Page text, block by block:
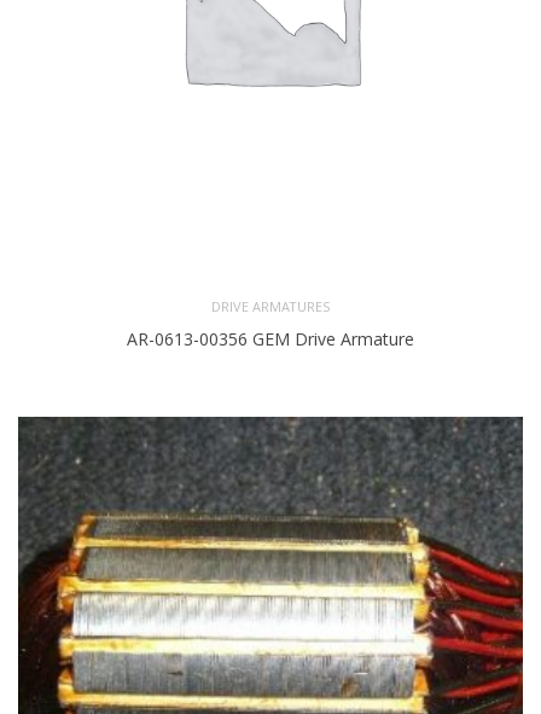
DRIVE ARMATURES
AR-0613-00356 GEM Drive Armature